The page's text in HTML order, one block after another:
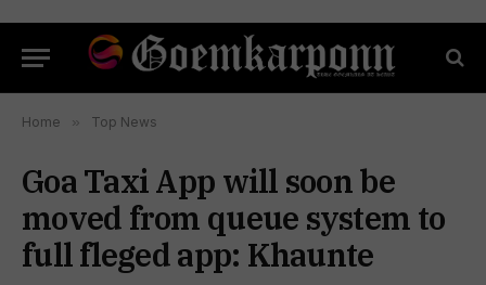
Home » Top News
Goa Taxi App will soon be
moved from queue system to
full fleged app: Khaunte